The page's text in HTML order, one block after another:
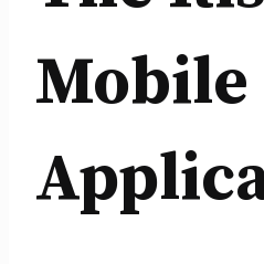
Mobile